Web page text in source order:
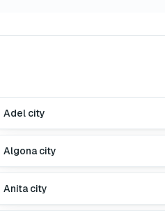
Adel city
Algona city
Anita city